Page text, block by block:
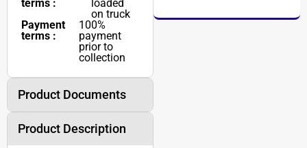
terms :
loaded
on truck
Payment
terms :
100%
payment
prior to
collection
Product Documents
Product Description